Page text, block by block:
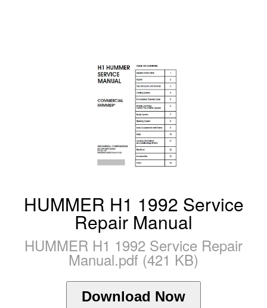
HUMMER H1 1992 Service
Repair Manual
HUMMER H1 1992 Service Repair
Manual.pdf (421 KB)
Download Now